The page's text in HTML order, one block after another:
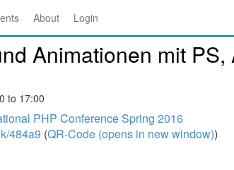
About Login
Animationen mit PS,
to 17:00
PHP Conference Spring 2016
484a9 (QR-Code (opens in new window))